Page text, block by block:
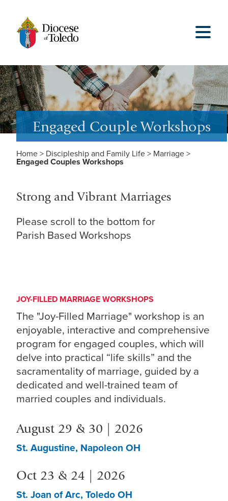
Engaged Couple Workshops
Home > Discipleship and Family Life > Marriage >
Engaged Couples Workshops
Strong and Vibrant Marriages
Please scroll to the bottom for
Parish Based Workshops
JOY-FILLED MARRIAGE WORKSHOPS
The "Joy-Filled Marriage" workshop is an
enjoyable, interactive and comprehensive
program for engaged couples, which will
delve into practical “life skills” and the
sacramentality of marriage, guided by a
dedicated and well-trained team of
married couples and individuals.
August 29 & 30 | 2026
St. Augustine, Napoleon OH
Oct 23 & 24 | 2026
St. Joan of Arc, Toledo OH